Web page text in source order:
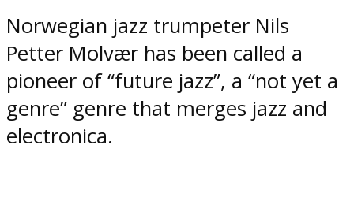
Norwegian jazz trumpeter Nils
Petter Molvær has been called a
pioneer of “future jazz”, a “not yet a
genre” genre that merges jazz and
electronica.